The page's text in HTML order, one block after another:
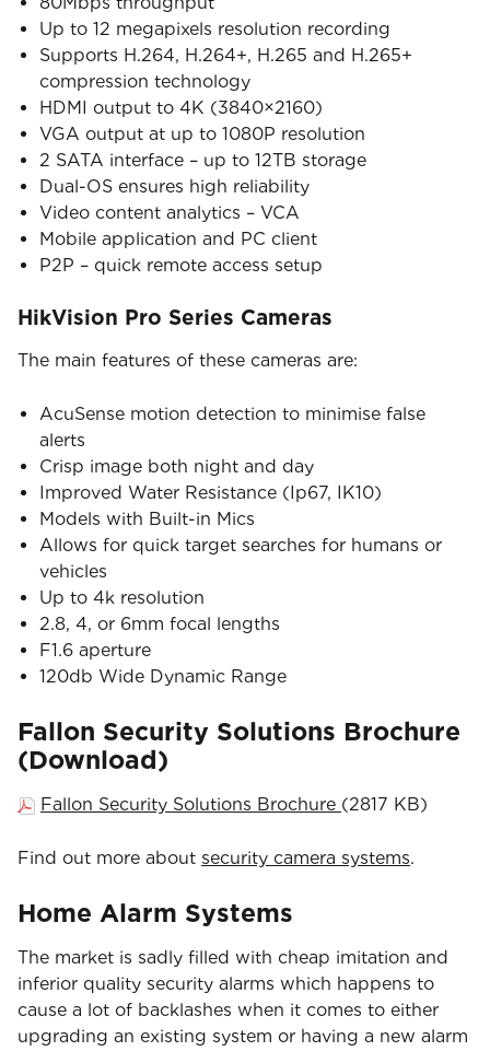
Up to 12 megapixels resolution recording
Supports H.264, H.264+, H.265 and H.265+
compression technology
HDMI output to 4K (3840×2160)
VGA output at up to 1080P resolution
2 SATA interface – up to 12TB storage
Dual-OS ensures high reliability
Video content analytics – VCA
Mobile application and PC client
P2P – quick remote access setup
HikVision Pro Series Cameras
The main features of these cameras are:
AcuSense motion detection to minimise false
alerts
Crisp image both night and day
Improved Water Resistance (Ip67, IK10)
Models with Built-in Mics
Allows for quick target searches for humans or
vehicles
Up to 4k resolution
2.8, 4, or 6mm focal lengths
F1.6 aperture
120db Wide Dynamic Range
Fallon Security Solutions Brochure
(Download)
Fallon Security Solutions Brochure (2817 KB)
Find out more about security camera systems.
Home Alarm Systems
The market is sadly filled with cheap imitation and
inferior quality security alarms which happens to
cause a lot of backlashes when it comes to either
upgrading an existing system or having a new alarm